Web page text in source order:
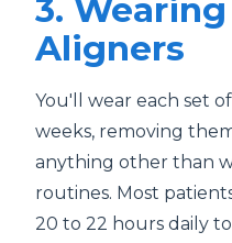
3.
Aligners
You'll wear each set
weeks, removing
anything other than
routines. Most
20 to 22 hours daily